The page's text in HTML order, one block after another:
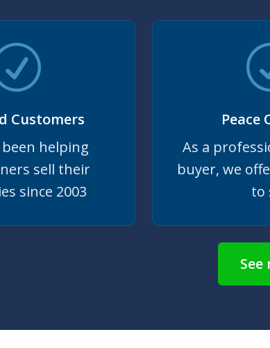
Customers
been helping
sell their
since 2003
Peace
As a
buyer, we
to
See